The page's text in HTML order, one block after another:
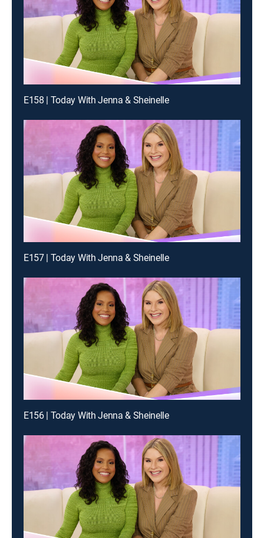
E158 | Today With Jenna & Sheinelle
E157 | Today With Jenna & Sheinelle
E156 | Today With Jenna & Sheinelle